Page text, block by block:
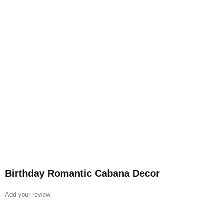
Birthday Romantic Cabana Decor
Add your review